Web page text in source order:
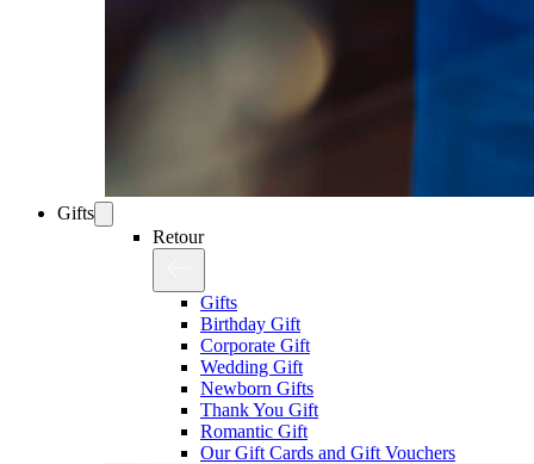
Gifts
Retour
Gifts
Birthday Gift
Corporate Gift
Wedding Gift
Newborn Gifts
Thank You Gift
Romantic Gift
Our Gift Cards and Gift Vouchers